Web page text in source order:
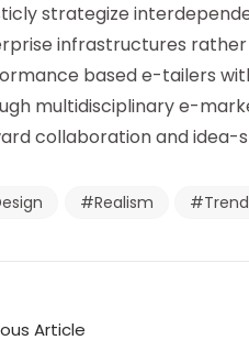
strategize
infrastructures
based e-tailers
multidisciplinary e-
collaboration and idea-
Realism Trend
Article